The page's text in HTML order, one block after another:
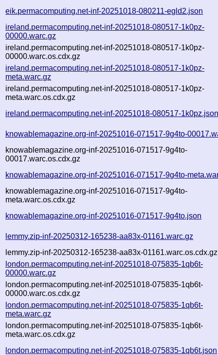
eik.permacomputing.net-inf-20251018-080211-egld2.json
ireland.permacomputing.net-inf-20251018-080517-1k0pz-
00000.warc.gz
ireland.permacomputing.net-inf-20251018-080517-1k0pz-
00000.warc.os.cdx.gz
ireland.permacomputing.net-inf-20251018-080517-1k0pz-
meta.warc.gz
ireland.permacomputing.net-inf-20251018-080517-1k0pz-
meta.warc.os.cdx.gz
ireland.permacomputing.net-inf-20251018-080517-
knowablemagazine.org-inf-20251016-071517-9g4to-
knowablemagazine.org-inf-20251016-071517-9g4to-
00017.warc.os.cdx.gz
knowablemagazine.org-inf-20251016-071517-9g4to-
knowablemagazine.org-inf-20251016-071517-9g4to-
meta.warc.os.cdx.gz
knowablemagazine.org-inf-20251016-071517-9g4to.json
lemmy.zip-inf-20250312-165238-aa83x-01161.warc.gz
lemmy.zip-inf-20250312-165238-aa83x-01161.warc.os.cdx.gz
london.permacomputing.net-inf-20251018-075835-1qb6t-
00000.warc.gz
london.permacomputing.net-inf-20251018-075835-1qb6t-
00000.warc.os.cdx.gz
london.permacomputing.net-inf-20251018-075835-1qb6t-
meta.warc.gz
london.permacomputing.net-inf-20251018-075835-1qb6t-
meta.warc.os.cdx.gz
london.permacomputing.net-inf-20251018-075835-1qb6t.json